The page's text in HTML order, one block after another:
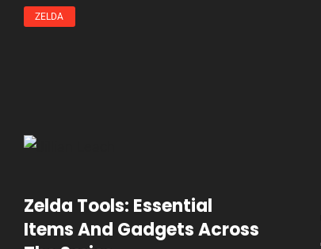
ZELDA
Zelda Tools: Essential
Items And Gadgets Across